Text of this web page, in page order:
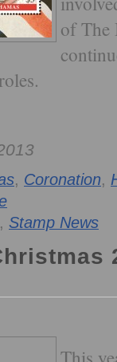
of The
, Coronation,
, Stamp News